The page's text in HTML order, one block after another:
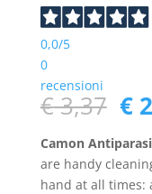
0,0/5
0
recensioni
€3,37
€
€
Camon
are handy
hand at all times: